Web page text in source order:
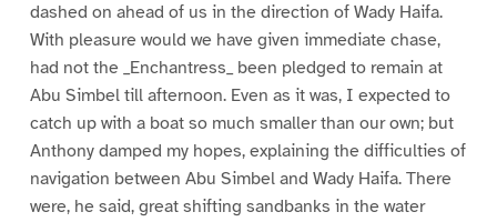
dashed on ahead of us in the direction of Wady Haifa.
With pleasure would we have given immediate chase,
had not the _Enchantress_ been pledged to remain at
Abu Simbel till afternoon. Even as it was, I expected to
catch up with a boat so much smaller than our own; but
Anthony damped my hopes, explaining the difficulties of
navigation between Abu Simbel and Wady Haifa. There
were, he said, great shifting sandbanks in the water